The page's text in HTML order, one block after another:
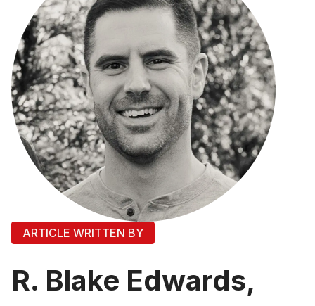
ARTICLE WRITTEN BY
R. Blake Edwards,